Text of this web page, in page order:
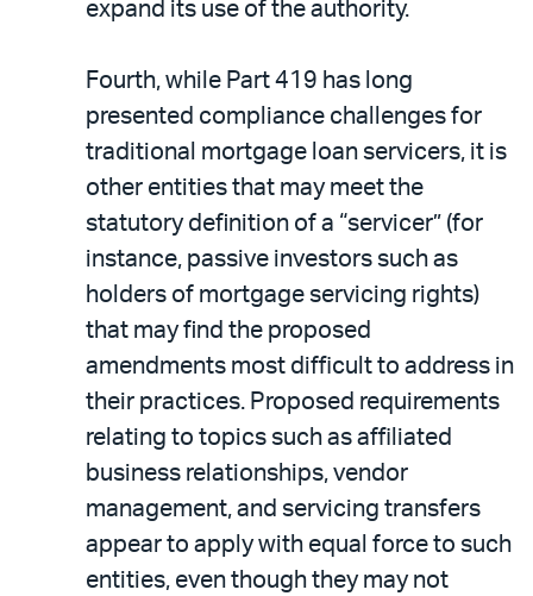
expand its use of the authority.
Fourth, while Part 419 has long
presented compliance challenges for
traditional mortgage loan servicers, it is
other entities that may meet the
statutory definition of a “servicer” (for
instance, passive investors such as
holders of mortgage servicing rights)
that may find the proposed
amendments most difficult to address in
their practices. Proposed requirements
relating to topics such as affiliated
business relationships, vendor
management, and servicing transfers
appear to apply with equal force to such
entities, even though they may not